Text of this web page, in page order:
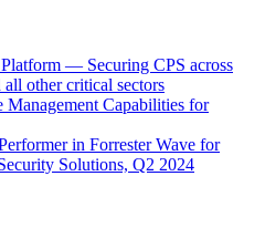
— Securing CPS across
other critical sectors
Management Capabilities for
in Forrester Wave for
Solutions, Q2 2024